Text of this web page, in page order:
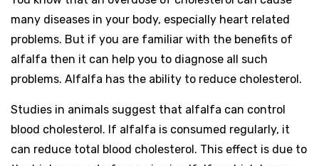
many diseases in your body, especially heart related
problems. But if you are familiar with the benefits of
alfalfa then it can help you to diagnose all such
problems. Alfalfa has the ability to reduce cholesterol.
Studies in animals suggest that alfalfa can control
blood cholesterol. If alfalfa is consumed regularly, it
can reduce total blood cholesterol. This effect is due to